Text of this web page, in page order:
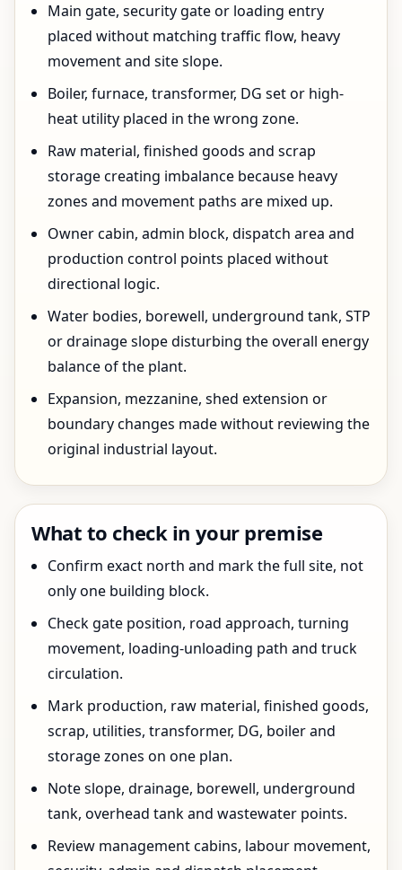
Main gate, security gate or loading entry
placed without matching traffic flow, heavy
movement and site slope.
Boiler, furnace, transformer, DG set or high-
heat utility placed in the wrong zone.
Raw material, finished goods and scrap
storage creating imbalance because heavy
zones and movement paths are mixed up.
Owner cabin, admin block, dispatch area and
production control points placed without
directional logic.
Water bodies, borewell, underground tank, STP
or drainage slope disturbing the overall energy
balance of the plant.
Expansion, mezzanine, shed extension or
boundary changes made without reviewing the
original industrial layout.
What to check in your premise
Confirm exact north and mark the full site, not
only one building block.
Check gate position, road approach, turning
movement, loading-unloading path and truck
circulation.
Mark production, raw material, finished goods,
scrap, utilities, transformer, DG, boiler and
storage zones on one plan.
Note slope, drainage, borewell, underground
tank, overhead tank and wastewater points.
Review management cabins, labour movement,